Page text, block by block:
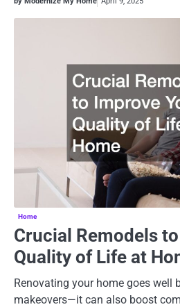
Home
Crucial Remodels
Quality of Life at
Renovating your home goes well
makeovers—it can also boost